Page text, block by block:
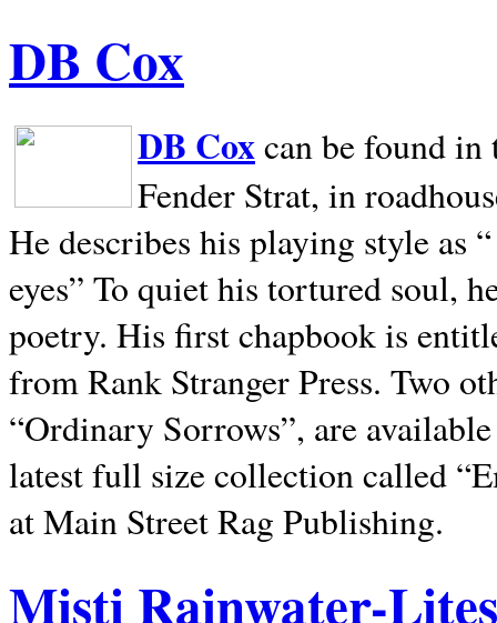
DB Cox
DB Coxcan be found in
Fender Strat, in
He describes his playing style as
eyes” To quiet his tortured soul,
poetry. His first chapbook is
from Rank Stranger Press. Two
“Ordinary Sorrows”, are
latest full size collection called
at Main Street Rag Publishing.
Misti Rainwater-Lites